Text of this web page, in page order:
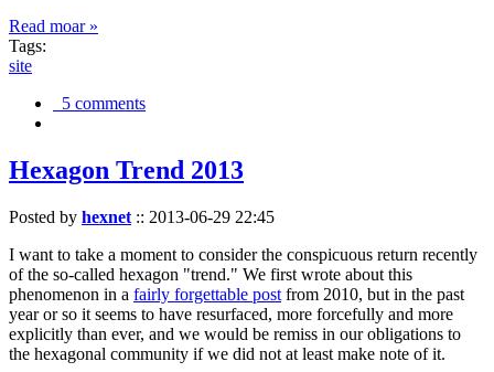
Read moar »
Tags:
site
5 comments
Hexagon Trend 2013
Posted by hexnet :: 2013-06-29 22:45
I want to take a moment to consider the conspicuous return recently
of the so-called hexagon "trend." We first wrote about this
phenomenon in a fairly forgettable post from 2010, but in the past
year or so it seems to have resurfaced, more forcefully and more
explicitly than ever, and we would be remiss in our obligations to
the hexagonal community if we did not at least make note of it.